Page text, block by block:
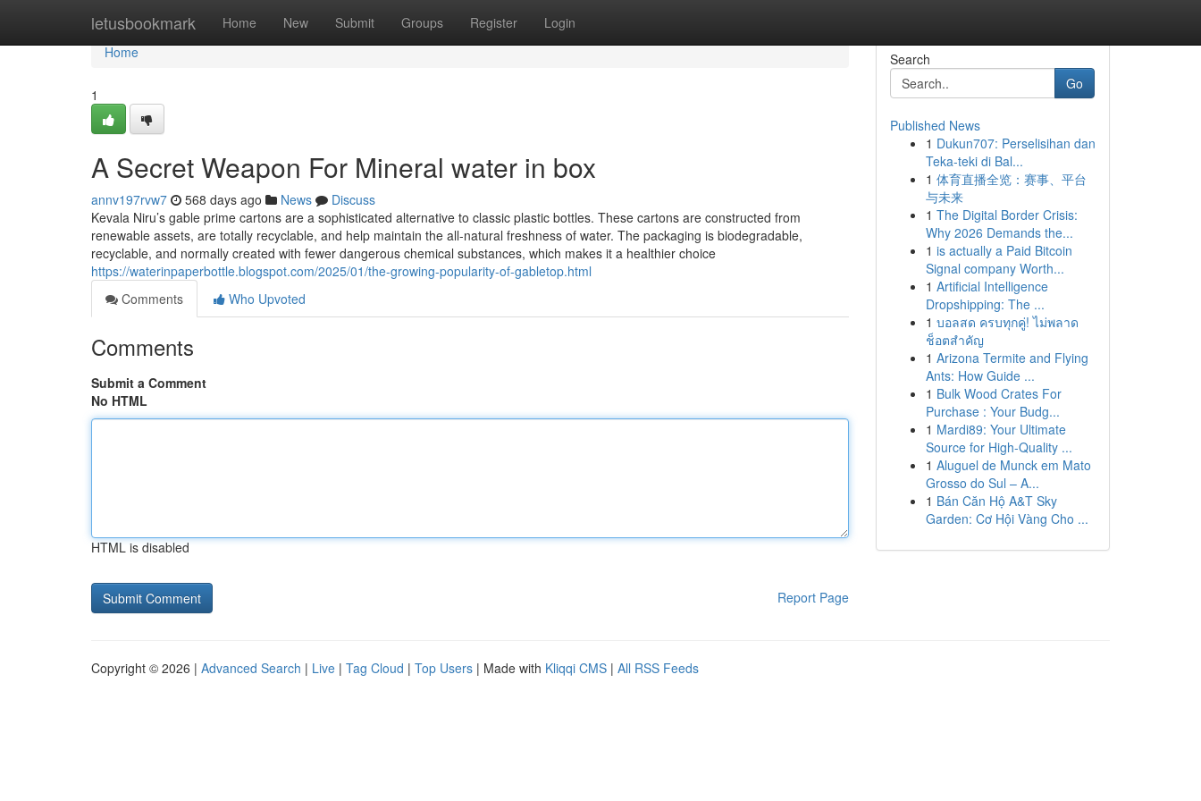
letusbookmark Home New Submit Groups Register Login
Home
Home
1
A Secret Weapon For Mineral water in box
annv197rvw7 568 days ago News
Discuss
Kevala Niru’s gable prime cartons are a sophisticated alternative to classic plastic bottles. These cartons are constructed from
renewable assets, are totally recyclable, and help maintain the all-natural freshness of water. The packaging is biodegradable,
recyclable, and normally created with fewer dangerous chemical substances, which makes it a healthier choice
https://waterinpaperbottle.blogspot.com/2025/01/the-growing-popularity-of-gabletop.html
Comments
Who Upvoted
Comments
Submit a Comment
No HTML
HTML is disabled
Report Page
Search
Go
Published News
1 Dukun707: Perselisihan dan
Teka-teki di Bal...
1 体育直播全览：赛事、平台
与未来
1 The Digital Border Crisis:
Why 2026 Demands the...
1 is actually a Paid Bitcoin
Signal company Worth...
1 Artificial Intelligence
Dropshipping: The ...
1 บอลสด ครบทุกคู่! ไม่พลาด
ช็อตสำคัญ
1 Arizona Termite and Flying
Ants: How Guide ...
1 Bulk Wood Crates For
Purchase : Your Budg...
1 Mardi89: Your Ultimate
Source for High-Quality ...
1 Aluguel de Munck em Mato
Grosso do Sul – A...
1 Bán Căn Hộ A&T Sky
Garden: Cơ Hội Vàng Cho ...
Copyright © 2026 | Advanced Search | Live | Tag Cloud | Top Users | Made with Kliqqi CMS | All RSS Feeds